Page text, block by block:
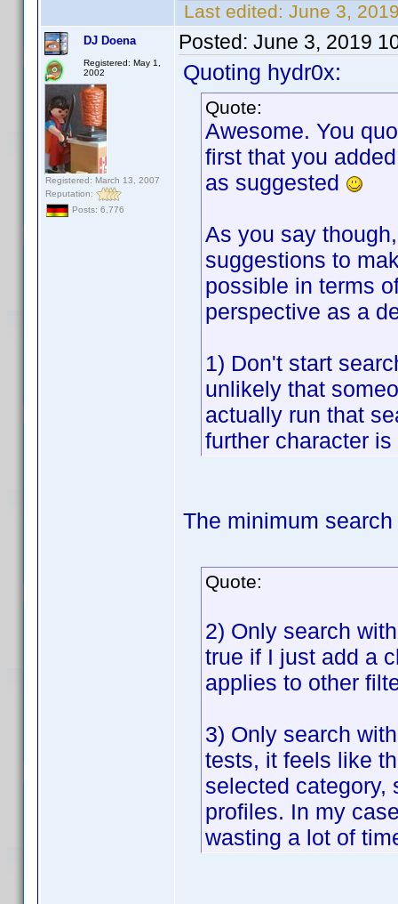
Last edited: June 3,
DJ Doena
Registered: May 1,
2002
Registered: March 13, 2007
Reputation:
Posts: 6,776
Posted: June 3, 2019
Quoting hydr0x:
Quote:
Awesome. You
first that you
as suggested
As you say
suggestions to
possible in terms
perspective as a
1) Don't start
unlikely that
actually run that
further character is
The minimum
Quote:
2) Only search
true if I just add a
applies to other
3) Only search
tests, it feels like
selected category,
profiles. In my
wasting a lot of